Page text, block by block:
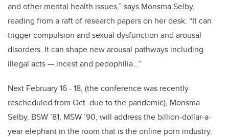
and other mental health issues,” says Monsma Selby,
reading from a raft of research papers on her desk. “It can
trigger compulsion and sexual dysfunction and arousal
disorders. It can shape new arousal pathways including
illegal acts — incest and pedophilia…”
Next February 16 - 18, (the conference was recently
rescheduled from Oct. due to the pandemic), Monsma
Selby, BSW ’81, MSW ’90, will address the billion-dollar-a-
year elephant in the room that is the online porn industry.